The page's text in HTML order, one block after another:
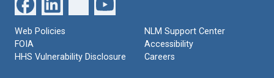
Web Policies
FOIA
HHS Vulnerability Disclosure
NLM Support Center
Accessibility
Careers